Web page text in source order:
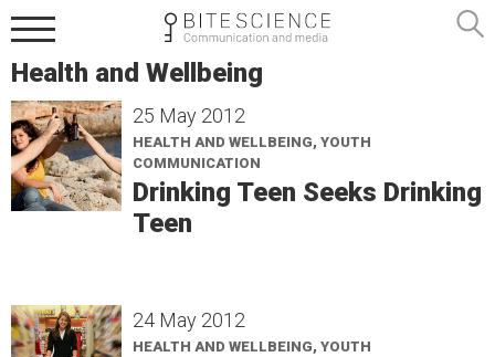
Health and Wellbeing
25 May 2012
HEALTH AND WELLBEING, YOUTH
COMMUNICATION
Drinking Teen Seeks Drinking
Teen
24 May 2012
HEALTH AND WELLBEING, YOUTH